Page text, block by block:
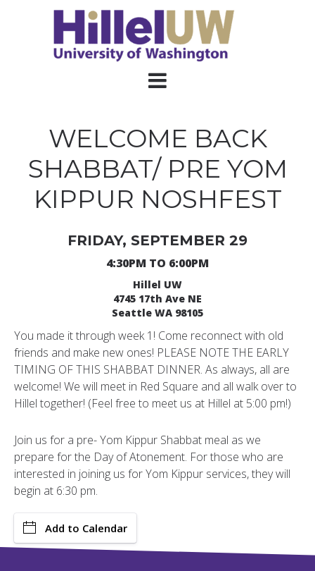
WELCOME BACK
SHABBAT/ PRE YOM
KIPPUR NOSHFEST
FRIDAY, SEPTEMBER 29
4:30PM TO 6:00PM
Hillel UW
4745 17th Ave NE
Seattle WA 98105
You made it through week 1! Come reconnect with old
friends and make new ones! PLEASE NOTE THE EARLY
TIMING OF THIS SHABBAT DINNER. As always, all are
welcome! We will meet in Red Square and all walk over to
Hillel together! (Feel free to meet us at Hillel at 5:00 pm!)
Join us for a pre- Yom Kippur Shabbat meal as we
prepare for the Day of Atonement. For those who are
interested in joining us for Yom Kippur services, they will
begin at 6:30 pm.
Add to Calendar